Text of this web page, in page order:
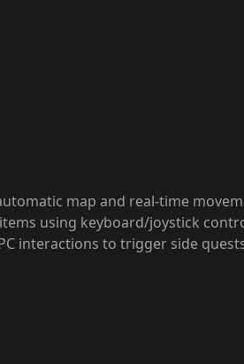
map and real-time
using keyboard/joystick
interactions to trigger side